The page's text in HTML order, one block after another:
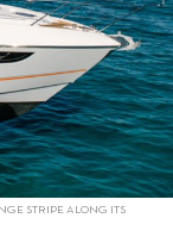
STRIPE ALONG ITS